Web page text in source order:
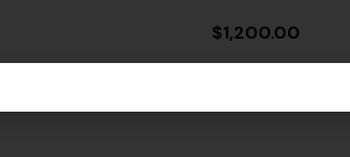
$1,200.00